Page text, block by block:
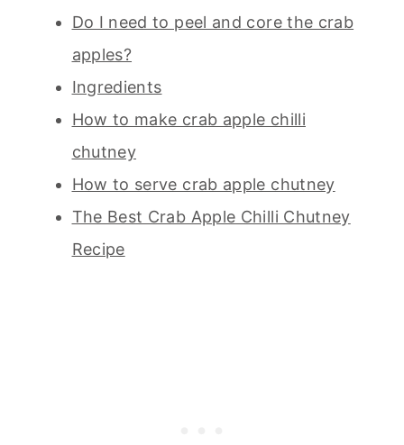
Do I need to peel and core the crab
apples?
Ingredients
How to make crab apple chilli
chutney
How to serve crab apple chutney
The Best Crab Apple Chilli Chutney
Recipe